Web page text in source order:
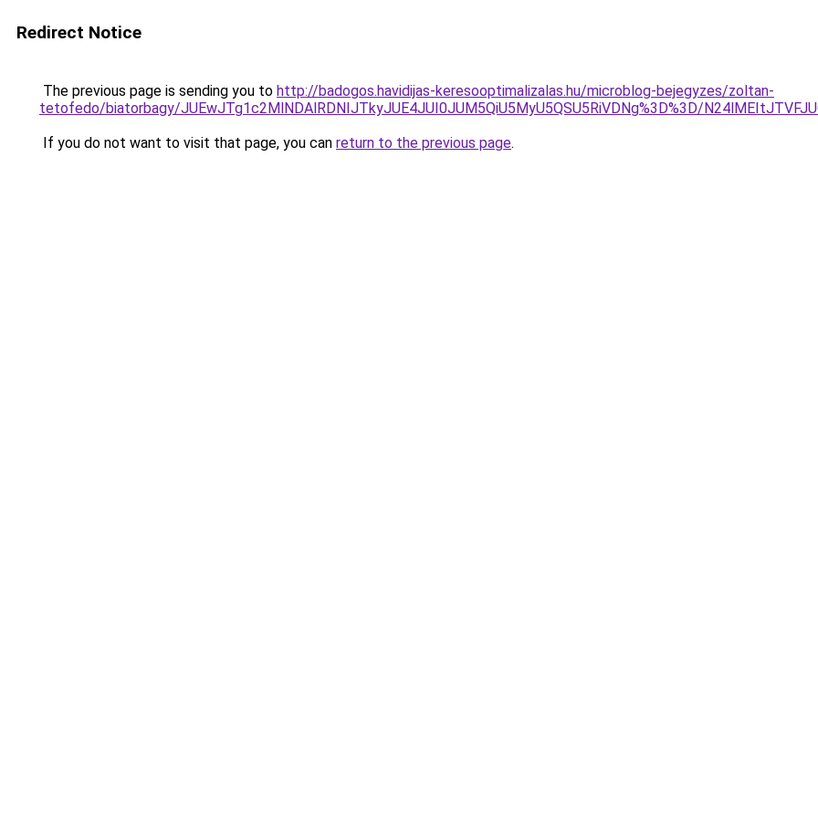
Redirect Notice
The previous page is sending you to http://badogos.havidijas-keresooptimalizalas.hu/microblog-bejegyzes/zoltan-
tetofedo/biatorbagy/JUEwJTg1c2MlNDAlRDNIJTkyJUE4JUI0JUM5QiU5MyU5QSU5RiVDNg%3D%3D/
If you do not want to visit that page, you can return to the previous page.